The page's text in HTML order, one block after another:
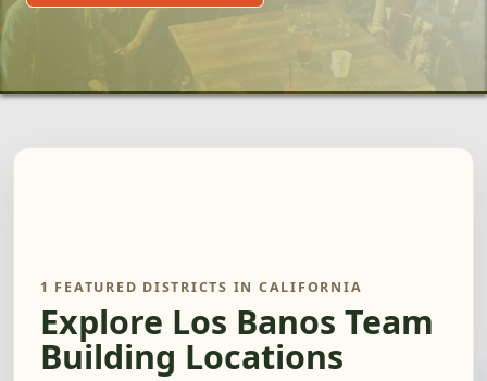
1 FEATURED DISTRICTS IN CALIFORNIA
Explore Los Banos Team
Building Locations